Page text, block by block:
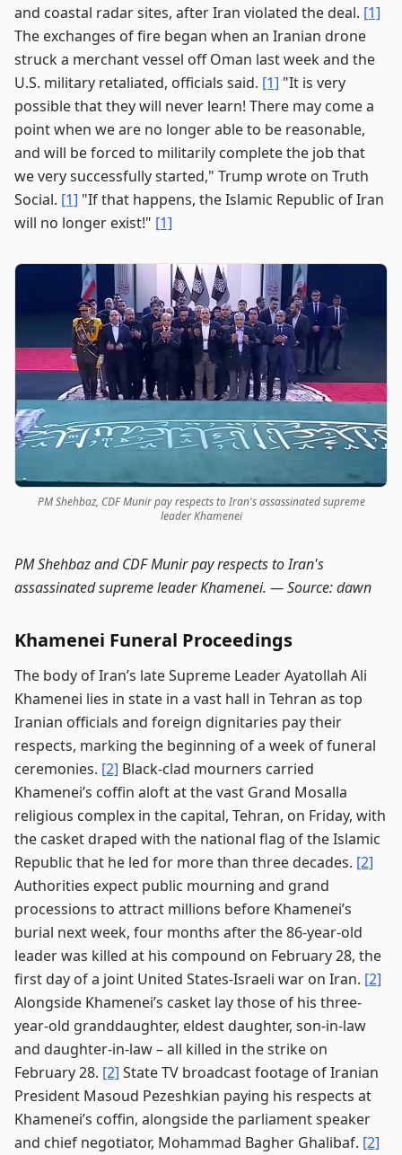
and coastal radar sites, after Iran violated the deal. [1]
The exchanges of fire began when an Iranian drone
struck a merchant vessel off Oman last week and the
U.S. military retaliated, officials said. [1] "It is very
possible that they will never learn! There may come a
point when we are no longer able to be reasonable,
and will be forced to militarily complete the job that
we very successfully started," Trump wrote on Truth
Social. [1] "If that happens, the Islamic Republic of Iran
will no longer exist!" [1]
PM Shehbaz, CDF Munir pay respects to Iran's assassinated supreme
leader Khamenei
PM Shehbaz and CDF Munir pay respects to Iran's
assassinated supreme leader Khamenei. —Source: dawn
Khamenei Funeral Proceedings
The body of Iran’s late Supreme Leader Ayatollah Ali
Khamenei lies in state in a vast hall in Tehran as top
Iranian officials and foreign dignitaries pay their
respects, marking the beginning of a week of funeral
ceremonies. [2] Black-clad mourners carried
Khamenei’s coffin aloft at the vast Grand Mosalla
religious complex in the capital, Tehran, on Friday, with
the casket draped with the national flag of the Islamic
Republic that he led for more than three decades. [2]
Authorities expect public mourning and grand
processions to attract millions before Khamenei’s
burial next week, four months after the 86-year-old
leader was killed at his compound on February 28, the
first day of a joint United States-Israeli war on Iran. [2]
Alongside Khamenei’s casket lay those of his three-
year-old granddaughter, eldest daughter, son-in-law
and daughter-in-law – all killed in the strike on
February 28. [2] State TV broadcast footage of Iranian
President Masoud Pezeshkian paying his respects at
Khamenei’s coffin, alongside the parliament speaker
and chief negotiator, Mohammad Bagher Ghalibaf. [2]